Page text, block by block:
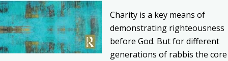
Charity is a key means of
demonstrating righteousness
before God. But for different
generations of rabbis the core